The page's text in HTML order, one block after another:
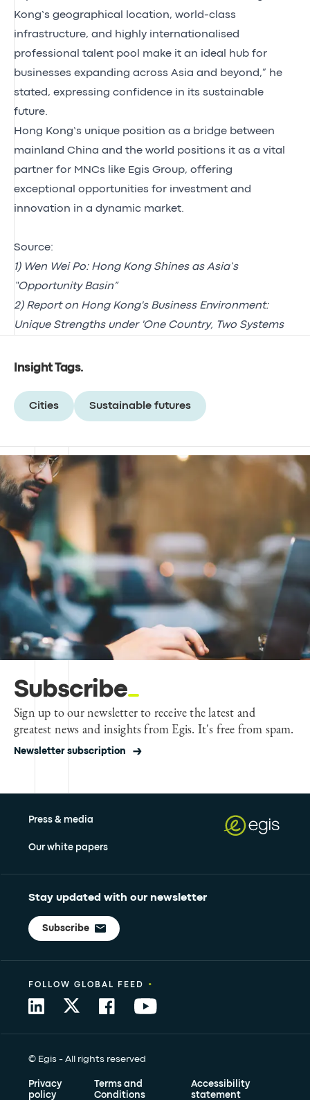
Kong’s geographical location, world-class
infrastructure, and highly internationalised
professional talent pool make it an ideal hub for
businesses expanding across Asia and beyond,” he
stated, expressing confidence in its sustainable
future.
Hong Kong’s unique position as a bridge between
mainland China and the world positions it as a vital
partner for MNCs like Egis Group, offering
exceptional opportunities for investment and
innovation in a dynamic market.
Source:
1) Wen Wei Po: Hong Kong Shines as Asia’s
“Opportunity Basin”
2) Report on Hong Kong's Business Environment:
Unique Strengths under 'One Country, Two Systems
Insight Tags.
Cities Sustainable futures
Subscribe
Sign up to our newsletter to receive the latest and
greatest news and insights from Egis. It's free from spam.
Newsletter subscription
Press & media
Our white papers
Stay updated with our newsletter
Subscribe
© Egis - All rights reserved
Privacy
policy
Terms and
Conditions
Accessibility
statement
FOLLOW GLOBAL FEED •